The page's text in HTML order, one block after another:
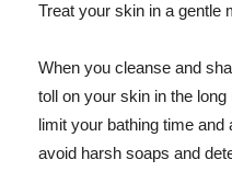
Treat your skin in a gentle
When you cleanse and
toll on your skin in the
limit your bathing time and
avoid harsh soaps and